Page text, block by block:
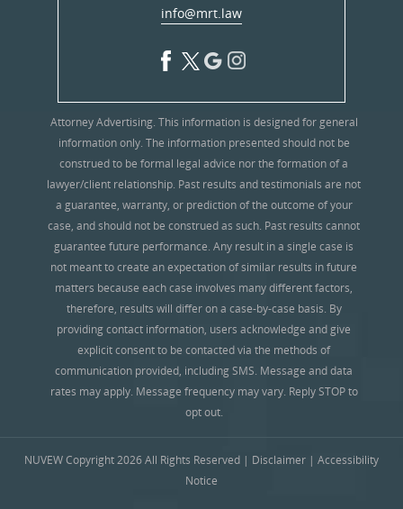
info@mrt.law
Attorney Advertising. This information is designed for general
information only. The information presented should not be
construed to be formal legal advice nor the formation of a
lawyer/client relationship. Past results and testimonials are not
a guarantee, warranty, or prediction of the outcome of your
case, and should not be construed as such. Past results cannot
guarantee future performance. Any result in a single case is
not meant to create an expectation of similar results in future
matters because each case involves many different factors,
therefore, results will differ on a case-by-case basis. By
providing contact information, users acknowledge and give
explicit consent to be contacted via the methods of
communication provided, including SMS. Message and data
rates may apply. Message frequency may vary. Reply STOP to
opt out.
NUVEWCopyright 2026 All Rights Reserved | Disclaimer | Accessibility
Notice